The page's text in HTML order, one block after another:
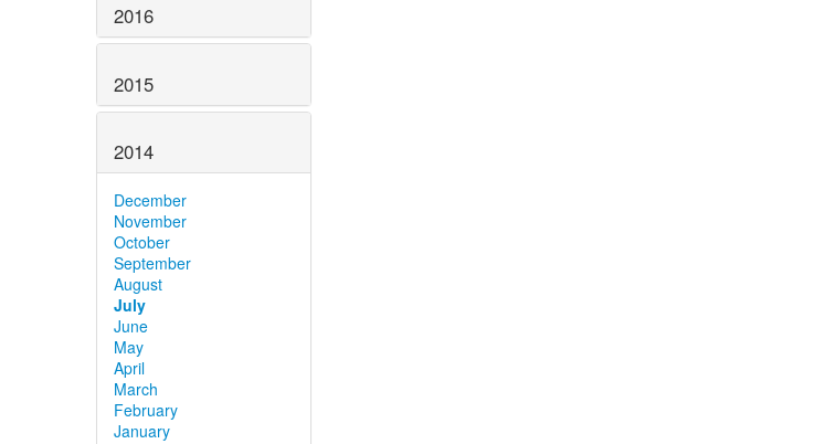
2016
2015
2014
December
November
October
September
August
July
June
May
April
March
February
January